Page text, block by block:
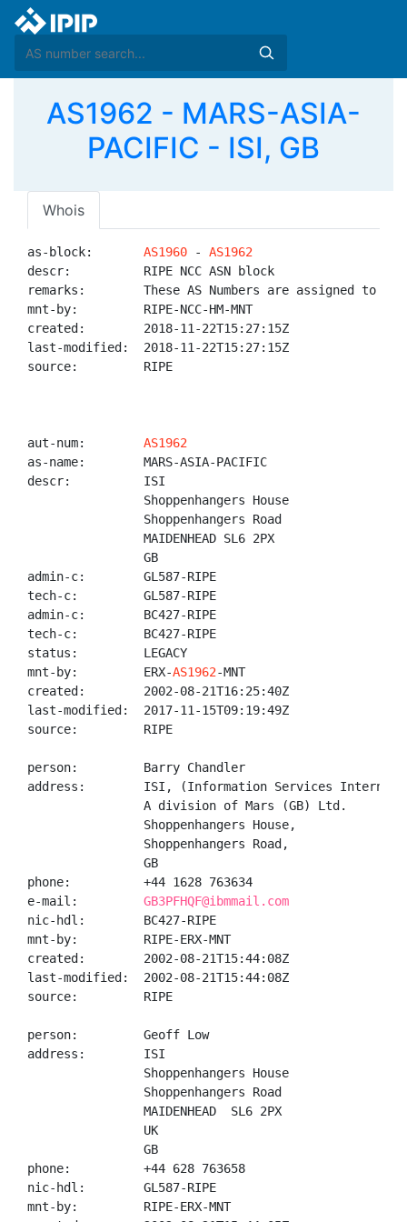
AS1962 - MARS-ASIA-
PACIFIC - ISI, GB
Whois
as-block: AS1960 - AS1962
descr:          RIPE NCC ASN block
remarks:        These AS Numbers are assigned to
mnt-by:         RIPE-NCC-HM-MNT
created:        2018-11-22T15:27:15Z
last-modified:  2018-11-22T15:27:15Z
source:         RIPE
aut-num: AS1962
as-name:        MARS-ASIA-PACIFIC
descr:          ISI
                Shoppenhangers House
                Shoppenhangers Road
                MAIDENHEAD SL6 2PX
                GB
admin-c:        GL587-RIPE
tech-c:         GL587-RIPE
admin-c:        BC427-RIPE
tech-c:         BC427-RIPE
status:         LEGACY
mnt-by:         ERX-AS1962-MNT
created:        2002-08-21T16:25:40Z
last-modified:  2017-11-15T09:19:49Z
source:         RIPE
person:         Barry Chandler
address:        ISI, (Information Services
                A division of Mars (GB) Ltd.
                Shoppenhangers House,
                Shoppenhangers Road,
                GB
phone:          +44 1628 763634
e-mail: GB3PFHQF@ibmmail.com
nic-hdl:        BC427-RIPE
mnt-by:         RIPE-ERX-MNT
created:        2002-08-21T15:44:08Z
last-modified:  2002-08-21T15:44:08Z
source:         RIPE
person:         Geoff Low
address:        ISI
                Shoppenhangers House
                Shoppenhangers Road
                MAIDENHEAD  SL6 2PX
                UK
                GB
phone:          +44 628 763658
nic-hdl:        GL587-RIPE
mnt-by:         RIPE-ERX-MNT